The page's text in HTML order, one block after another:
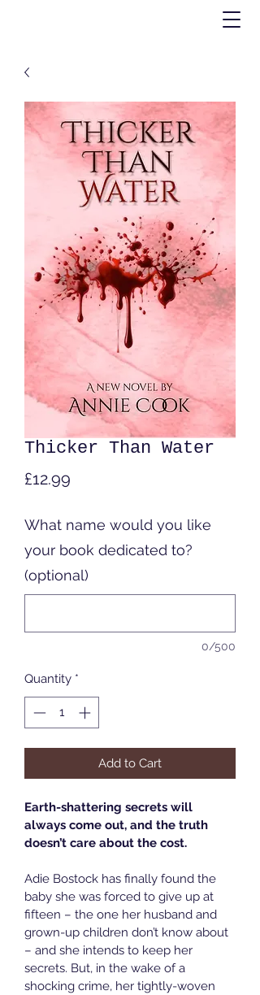
Thicker Than Water
£12.99
What name would you like
your book dedicated to?
(optional)
0/500
Quantity *
Add to Cart
Earth-shattering secrets will
always come out, and the truth
doesn’t care about the cost.
Adie Bostock has finally found the
baby she was forced to give up at
fifteen – the one her husband and
grown-up children don’t know about
– and she intends to keep her
secrets. But, in the wake of a
shocking crime, her tightly-woven